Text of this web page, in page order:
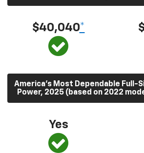
$40,040*
America’s Most Dependable Full-
Power, 2025 (based on 2022
Yes